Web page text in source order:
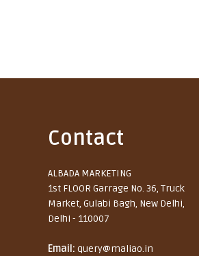
Contact
ALBADA MARKETING
1st FLOOR Garrage No. 36, Truck
Market, Gulabi Bagh, New Delhi,
Delhi - 110007
Email: query@maliao.in